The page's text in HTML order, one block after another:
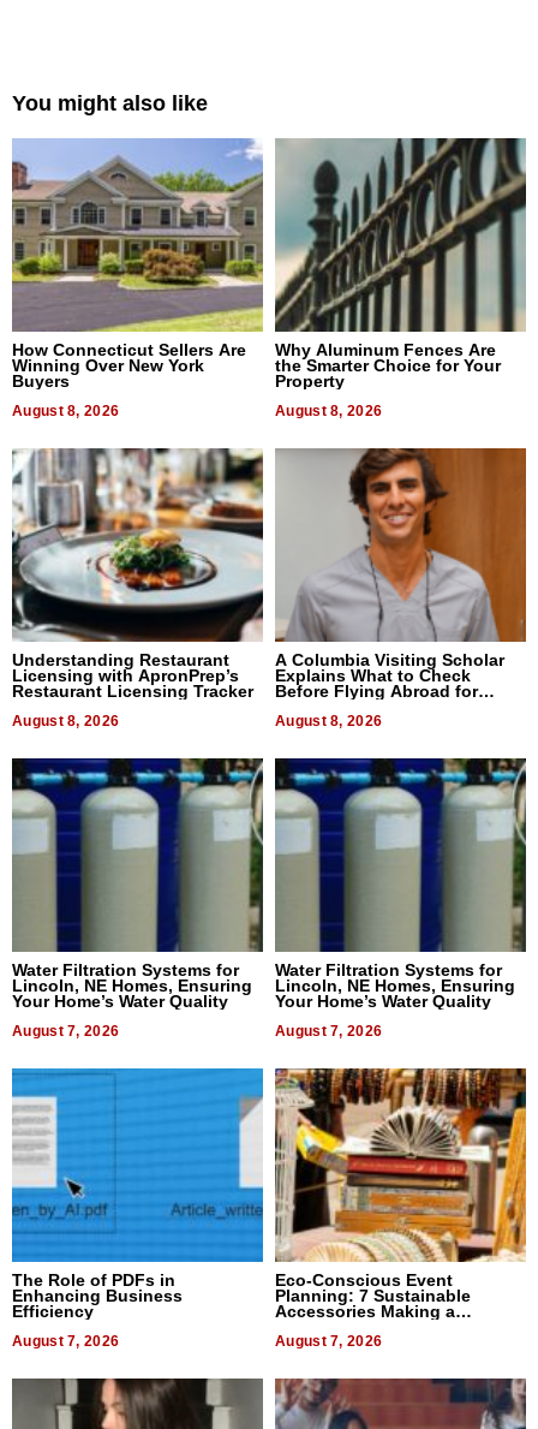
You might also like
How Connecticut Sellers Are
Winning Over New York
Buyers
August 8, 2026
Why Aluminum Fences Are
the Smarter Choice for Your
Property
August 8, 2026
Understanding Restaurant
Licensing with ApronPrep’s
Restaurant Licensing Tracker
August 8, 2026
A Columbia Visiting Scholar
Explains What to Check
Before Flying Abroad for
August 8, 2026
Water Filtration Systems for
Lincoln, NE Homes, Ensuring
Your Home’s Water Quality
August 7, 2026
Water Filtration Systems for
Lincoln, NE Homes, Ensuring
Your Home’s Water Quality
August 7, 2026
The Role of PDFs in
Enhancing Business
Efficiency
August 7, 2026
Eco-Conscious Event
Planning: 7 Sustainable
Accessories Making a
August 7, 2026